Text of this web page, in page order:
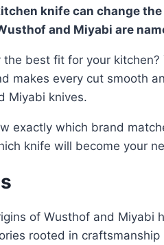
knife can change
and Miyabi are
the best fit for your
makes every cut smooth
Miyabi knives.
exactly which brand
knife will become your
of Wusthof and Miyabi
rooted in